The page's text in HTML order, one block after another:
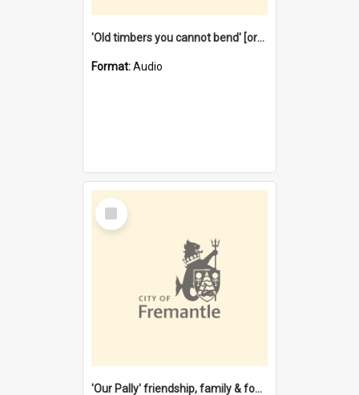
'Old timbers you cannot bend' [oral history] / / interviewer: Margaret Howroyd
Format:Audio
Select
Item
'Our Pally' friendship, family & food : celebrating 100 years of Palmyra Primary School